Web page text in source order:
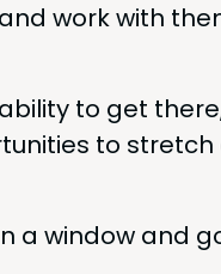
work with
to get there,
to stretch
a win­dow and